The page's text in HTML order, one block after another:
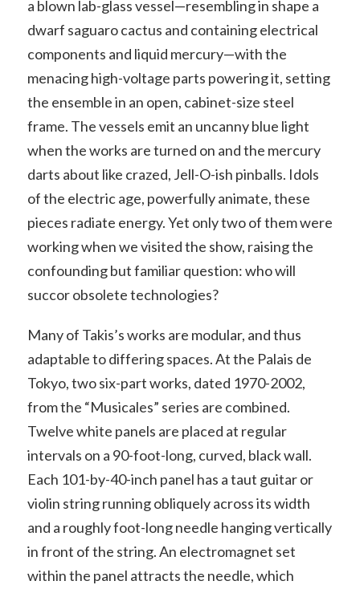
a blown lab-glass vessel—resembling in shape a
dwarf saguaro cactus and containing electrical
components and liquid mercury—with the
menacing high-voltage parts powering it, setting
the ensemble in an open, cabinet-size steel
frame. The vessels emit an uncanny blue light
when the works are turned on and the mercury
darts about like crazed, Jell-O-ish pinballs. Idols
of the electric age, powerfully animate, these
pieces radiate energy. Yet only two of them were
working when we visited the show, raising the
confounding but familiar question: who will
succor obsolete technologies?
Many of Takis’s works are modular, and thus
adaptable to differing spaces. At the Palais de
Tokyo, two six-part works, dated 1970-2002,
from the “Musicales” series are combined.
Twelve white panels are placed at regular
intervals on a 90-foot-long, curved, black wall.
Each 101-by-40-inch panel has a taut guitar or
violin string running obliquely across its width
and a roughly foot-long needle hanging vertically
in front of the string. An electromagnet set
within the panel attracts the needle, which